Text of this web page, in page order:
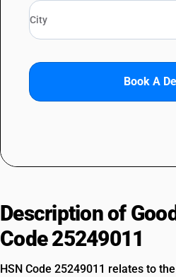
Book A
Description of
Code 25249011
HSN Code 25249011 relates to